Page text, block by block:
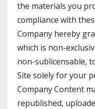
the materials you
compliance with
Company hereby
which is non-
non-sublicensable,
Site solely for your
Company Content
republished,